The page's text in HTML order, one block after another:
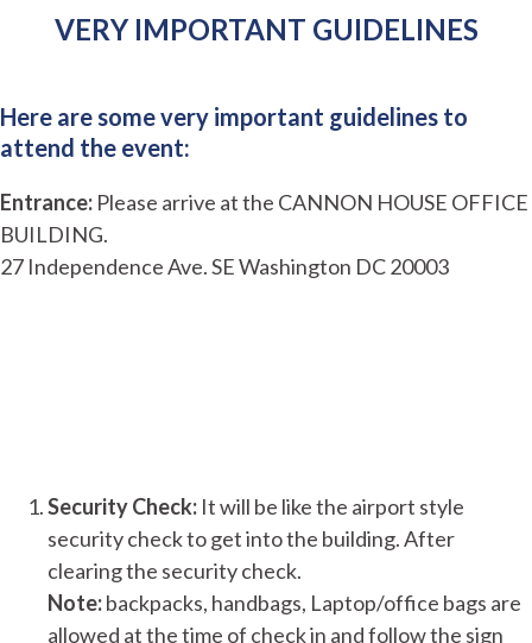
VERY IMPORTANT GUIDELINES
Here are some very important guidelines to
attend the event:
Entrance: Please arrive at the CANNON HOUSE OFFICE
BUILDING.
27 Independence Ave. SE Washington DC 20003
Security Check: It will be like the airport style
security check to get into the building. After
clearing the security check.
Note:backpacks, handbags, Laptop/office bags are
allowed at the time of check in and follow the sign